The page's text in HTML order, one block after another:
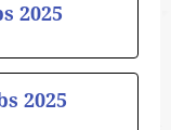
2025
2025